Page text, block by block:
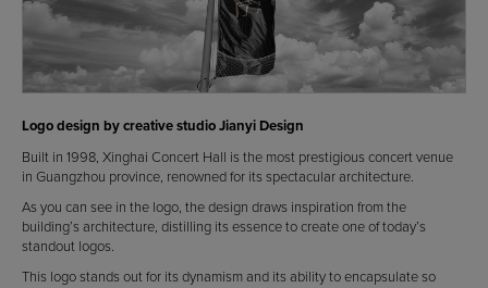
Logo design by creative studio Jianyi Design
Built in 1998, Xinghai Concert Hall is the most prestigious concert venue
in Guangzhou province, renowned for its spectacular architecture.
As you can see in the logo, the design draws inspiration from the
building’s architecture, distilling its essence to create one of today’s
standout logos.
This logo stands out for its dynamism and its ability to encapsulate so